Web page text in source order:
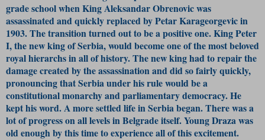
grade school when King Aleksandar Obrenovic was
assassinated and quickly replaced by Petar Karageorgevic in
1903. The transition turned out to be a positive one. King Peter
I, the new king of Serbia, would become one of the most beloved
royal hierarchs in all of history. The new king had to repair the
damage created by the assassination and did so fairly quickly,
pronouncing that Serbia under his rule would be a
constitutional monarchy and parliamentary democracy. He
kept his word. A more settled life in Serbia began. There was a
lot of progress on all levels in Belgrade itself. Young Draza was
old enough by this time to experience all of this excitement.